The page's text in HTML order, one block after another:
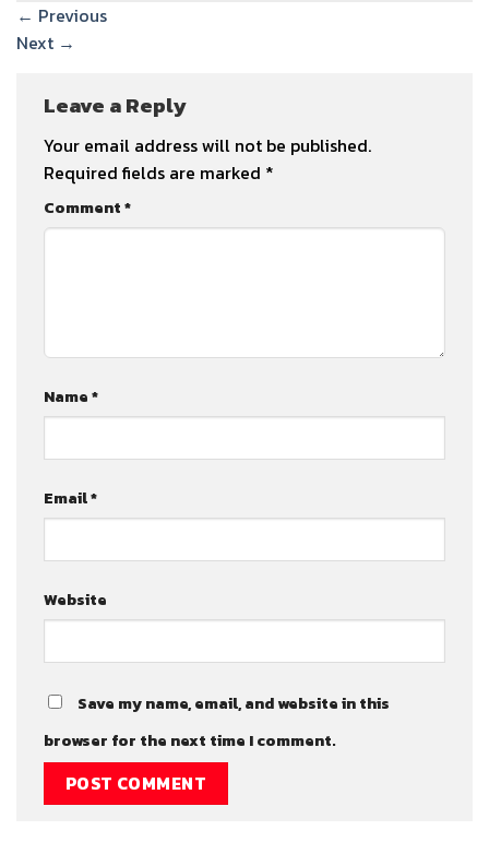
← Previous
Next →
Leave a Reply
Your email address will not be published.
Required fields are marked *
Comment*
Name*
Email*
Website
Save my name, email, and website in this
browser for the next time I comment.